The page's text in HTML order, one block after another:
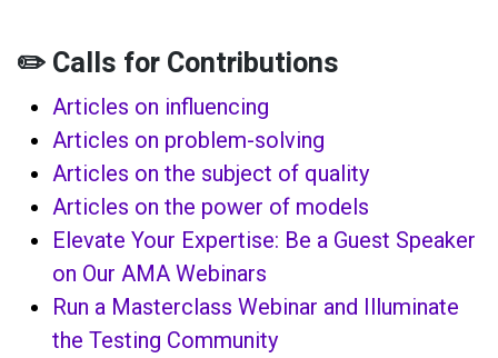
✏️ Calls for Contributions
Articles on influencing
Articles on problem-solving
Articles on the subject of quality
Articles on the power of models
Elevate Your Expertise: Be a Guest Speaker
on Our AMA Webinars
Run a Masterclass Webinar and Illuminate
the Testing Community